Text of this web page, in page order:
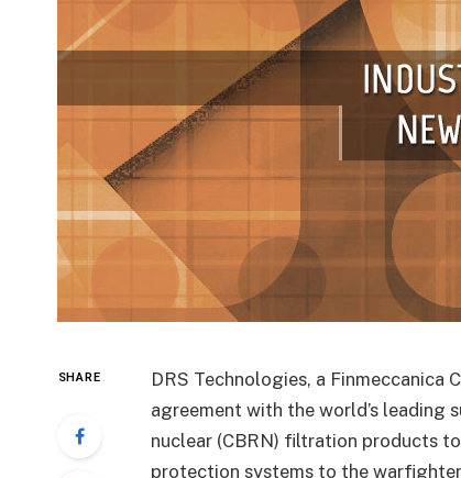
SHARE
DRS Technologies, a Finmeccanica
agreement with the world’s
nuclear (CBRN) filtration products
protection systems to the